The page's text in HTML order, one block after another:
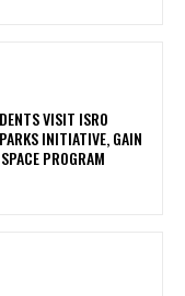
VISIT ISRO
INITIATIVE, GAIN
PROGRAM